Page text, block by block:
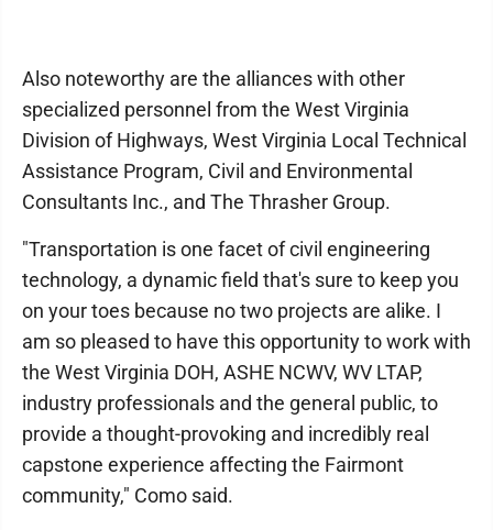
Also noteworthy are the alliances with other
specialized personnel from the West Virginia
Division of Highways, West Virginia Local Technical
Assistance Program, Civil and Environmental
Consultants Inc., and The Thrasher Group.
"Transportation is one facet of civil engineering
technology, a dynamic field that's sure to keep you
on your toes because no two projects are alike. I
am so pleased to have this opportunity to work with
the West Virginia DOH, ASHE NCWV, WV LTAP,
industry professionals and the general public, to
provide a thought-provoking and incredibly real
capstone experience affecting the Fairmont
community," Como said.